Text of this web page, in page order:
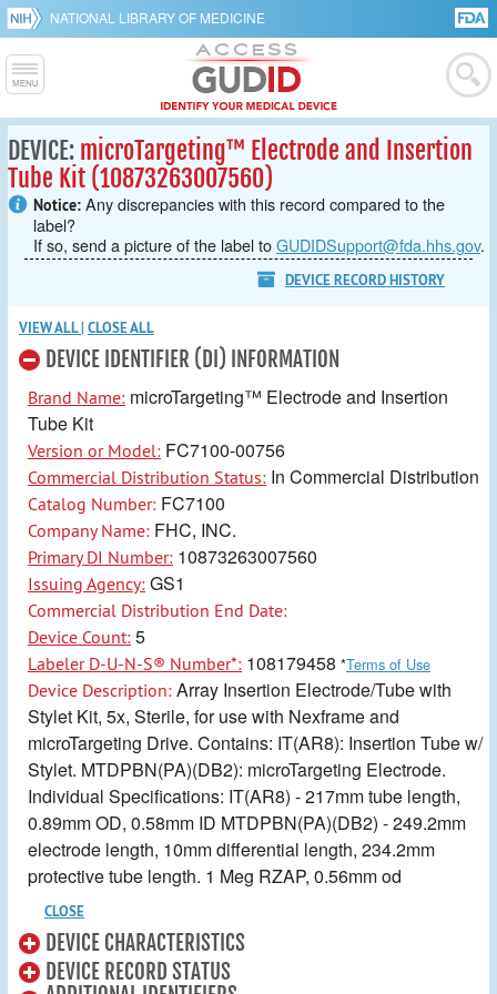
NATIONAL LIBRARY OF MEDICINE
DEVICE: microTargeting™ Electrode and Insertion
Tube Kit (10873263007560)
Notice: Any discrepancies with this record compared to the
label?
If so, send a picture of the label toGUDIDSupport@fda.hhs.gov.
DEVICE RECORD HISTORY
VIEW ALL|CLOSE ALL
DEVICE IDENTIFIER (DI) INFORMATION
Brand Name: microTargeting™ Electrode and Insertion
Tube Kit
Version or Model: FC7100-00756
Commercial Distribution Status: In Commercial Distribution
Catalog Number: FC7100
Company Name: FHC, INC.
Primary DI Number: 10873263007560
Issuing Agency: GS1
Commercial Distribution End Date:
Device Count: 5
Labeler D-U-N-S® Number*: 108179458 *Terms of Use
Device Description: Array Insertion Electrode/Tube with
Stylet Kit, 5x, Sterile, for use with Nexframe and
microTargeting Drive. Contains: IT(AR8): Insertion Tube w/
Stylet. MTDPBN(PA)(DB2): microTargeting Electrode.
Individual Specifications: IT(AR8) - 217mm tube length,
0.89mm OD, 0.58mm ID MTDPBN(PA)(DB2) - 249.2mm
electrode length, 10mm differential length, 234.2mm
protective tube length. 1 Meg RZAP, 0.56mm od
CLOSE
DEVICE CHARACTERISTICS
DEVICE RECORD STATUS